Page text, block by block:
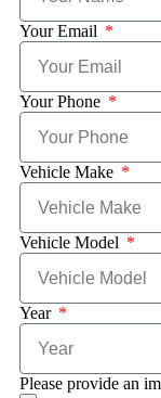
Your Email
Your Phone
Vehicle Make
Vehicle Model
Year
Please provide an